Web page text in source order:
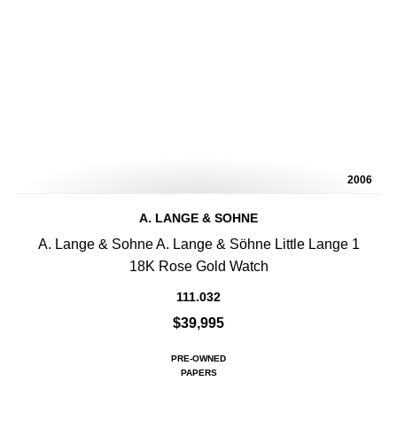
2006
A. LANGE & SOHNE
A. Lange & Sohne A. Lange & Söhne Little Lange 1
18K Rose Gold Watch
111.032
$39,995
PRE-OWNED
PAPERS